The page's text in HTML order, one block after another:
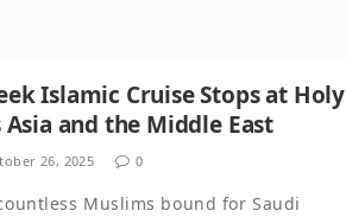
Islamic Cruise Stops at Holy
Asia and the Middle East
26, 2025 0
Muslims bound for Saudi